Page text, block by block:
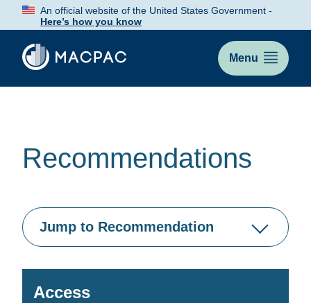
Skip
Content
An official website of the United States Government -
Here’s how you know
Menu
Recommendations
Jump to Recommendation
Access